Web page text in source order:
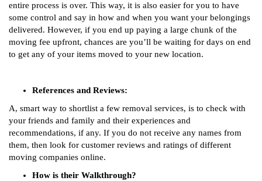
entire process is over. This way, it is also easier for you to have
some control and say in how and when you want your belongings
delivered. However, if you end up paying a large chunk of the
moving fee upfront, chances are you’ll be waiting for days on end
to get any of your items moved to your new location.
References and Reviews:
A, smart way to shortlist a few removal services, is to check with
your friends and family and their experiences and
recommendations, if any. If you do not receive any names from
them, then look for customer reviews and ratings of different
moving companies online.
How is their Walkthrough?